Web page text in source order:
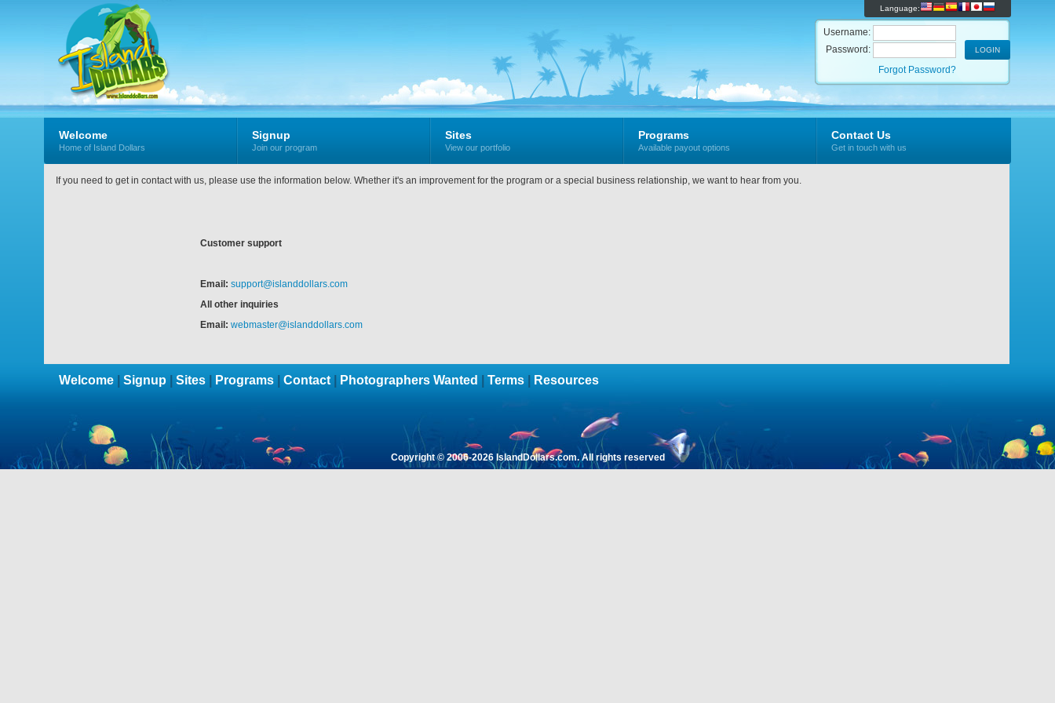
Language:
Username:
Password:
Forgot Password?
Welcome
Home of Island Dollars
Signup
Join our program
Sites
View our portfolio
Programs
Available payout options
Contact Us
Get in touch with us
If you need to get in contact with us, please use the information below. Whether it's an improvement for the program or a special business relationship, we want to hear from you.
Customer support
Email: support@islanddollars.com
All other inquiries
Email: webmaster@islanddollars.com
Welcome Signup Sites Programs Contact Photographers Wanted Terms Resources
Copyright © 2006-2026 IslandDollars.com. All rights reserved